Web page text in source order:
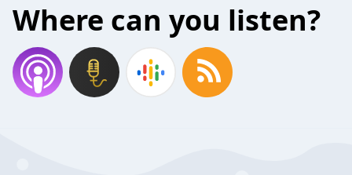
Where can you listen?